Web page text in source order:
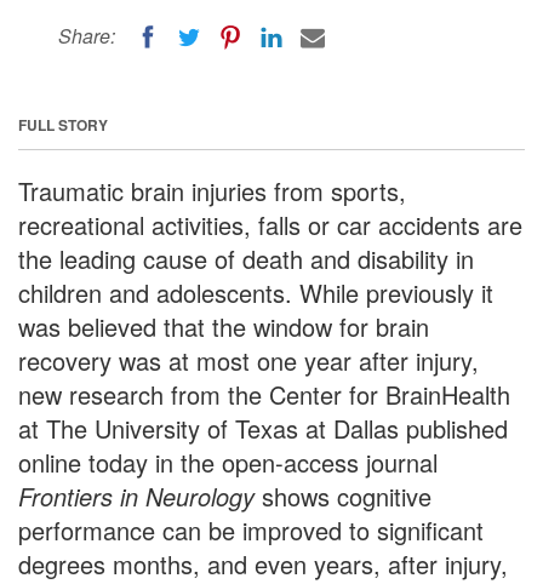
Share:
FULL STORY
Traumatic brain injuries from sports,
recreational activities, falls or car accidents are
the leading cause of death and disability in
children and adolescents. While previously it
was believed that the window for brain
recovery was at most one year after injury,
new research from the Center for BrainHealth
at The University of Texas at Dallas published
online today in the open-access journal
Frontiers in Neurologyshows cognitive
performance can be improved to significant
degrees months, and even years, after injury,